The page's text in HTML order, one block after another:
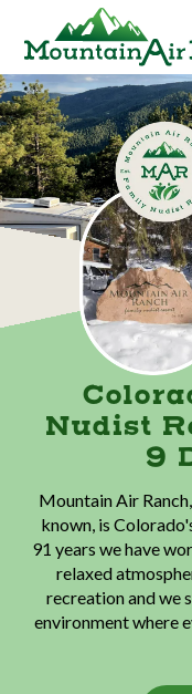
Nudist
9
Mountain Air
known, is
91 years we have
relaxed
recreation and we
environment where